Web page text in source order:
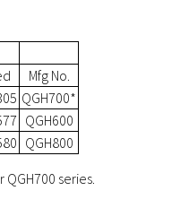
Mfg No.
QGH700*
QGH600
QGH800
series.